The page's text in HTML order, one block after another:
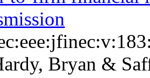
Bryan &